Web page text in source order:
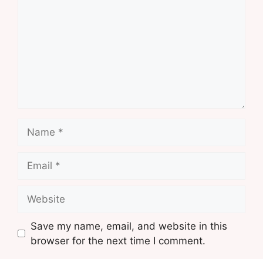
Save my name, email, and website in this
browser for the next time I comment.